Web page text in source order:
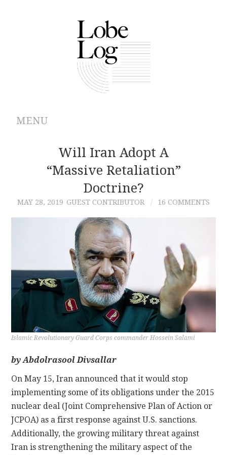
MENU
ARCHIVES
AUTHORS
CONTRIBUTIONS
CONTACT
Will Iran Adopt A
“Massive Retaliation”
Doctrine?
MAY 28, 2019 GUEST CONTRIBUTOR 16 COMMENTS
Islamic Revolutionary Guard Corps commander Hossein Salami
byAbdolrasool Divsallar
On May 15, Iran announced that it would stop
implementing some of its obligations under the 2015
nuclear deal (Joint Comprehensive Plan of Action or
JCPOA) as a first response against U.S. sanctions.
Additionally, the growing military threat against
Iran is strengthening the military aspect of the